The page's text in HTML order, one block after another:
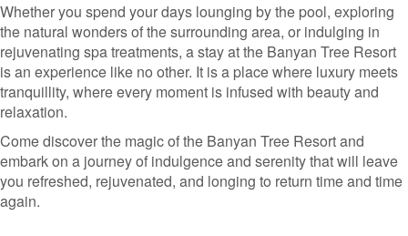
Whether you spend your days lounging by the pool, exploring
the natural wonders of the surrounding area, or indulging in
rejuvenating spa treatments, a stay at the Banyan Tree Resort
is an experience like no other. It is a place where luxury meets
tranquillity, where every moment is infused with beauty and
relaxation.
Come discover the magic of the Banyan Tree Resort and
embark on a journey of indulgence and serenity that will leave
you refreshed, rejuvenated, and longing to return time and time
again.